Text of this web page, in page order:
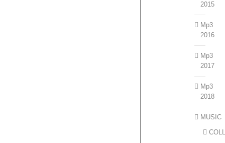
2015
Mp3
2016
Mp3
2017
Mp3
2018
MUSIC